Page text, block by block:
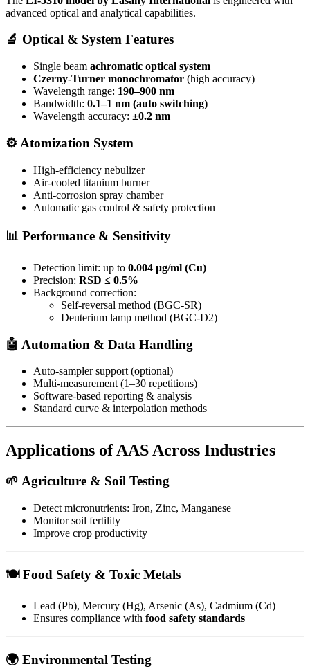
advanced optical and analytical capabilities.
🔬 Optical & System Features
Single beam achromatic optical system
Czerny-Turner monochromator (high accuracy)
Wavelength range: 190–900 nm
Bandwidth: 0.1–1 nm (auto switching)
Wavelength accuracy: ±0.2 nm
⚙️ Atomization System
High-efficiency nebulizer
Air-cooled titanium burner
Anti-corrosion spray chamber
Automatic gas control & safety protection
📊 Performance & Sensitivity
Detection limit: up to 0.004 μg/ml (Cu)
Precision: RSD ≤ 0.5%
Background correction:
Self-reversal method (BGC-SR)
Deuterium lamp method (BGC-D2)
🤖 Automation & Data Handling
Auto-sampler support (optional)
Multi-measurement (1–30 repetitions)
Software-based reporting & analysis
Standard curve & interpolation methods
Applications of AAS Across Industries
🌱 Agriculture & Soil Testing
Detect micronutrients: Iron, Zinc, Manganese
Monitor soil fertility
Improve crop productivity
🍽️Food Safety & Toxic Metals
Lead (Pb), Mercury (Hg), Arsenic (As), Cadmium (Cd)
Ensures compliance with food safety standards
🌍 Environmental Testing